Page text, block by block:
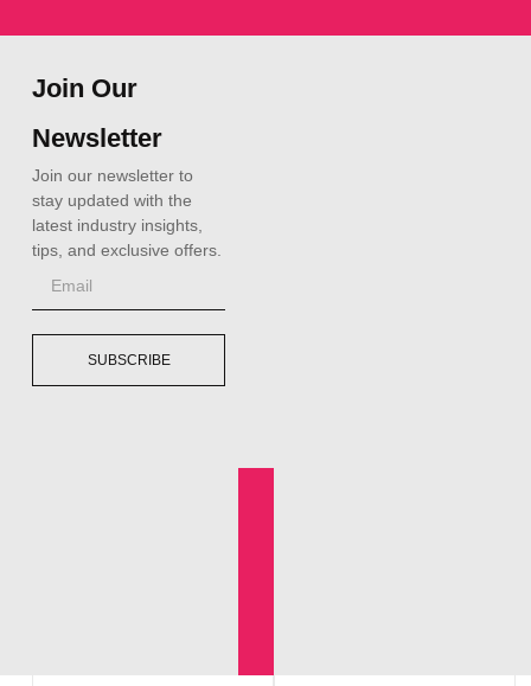
Join Our
Newsletter
Join our newsletter to
stay updated with the
latest industry insights,
tips, and exclusive offers.
SUBSCRIBE